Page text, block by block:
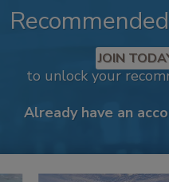
JOIN
to unlock your
Already have an